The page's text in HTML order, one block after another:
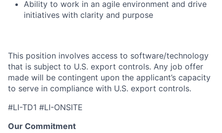
Ability to work in an agile environment and drive
initiatives with clarity and purpose
This position involves access to software/technology
that is subject to U.S. export controls. Any job offer
made will be contingent upon the applicant’s capacity
to serve in compliance with U.S. export controls.
#LI-TD1 #LI-ONSITE
Our Commitment